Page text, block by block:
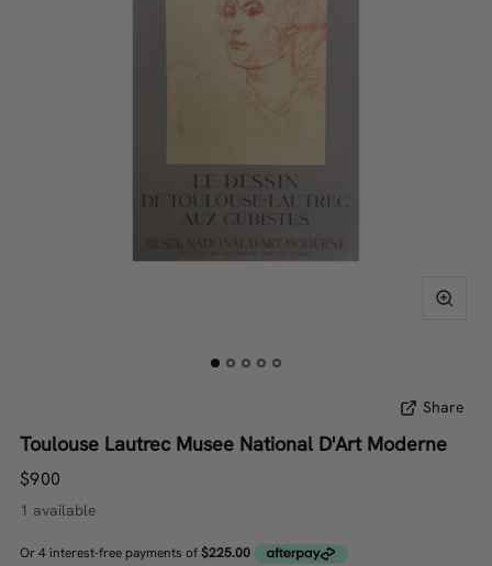
Share
Toulouse Lautrec Musee National D'Art Moderne
$900
1 available